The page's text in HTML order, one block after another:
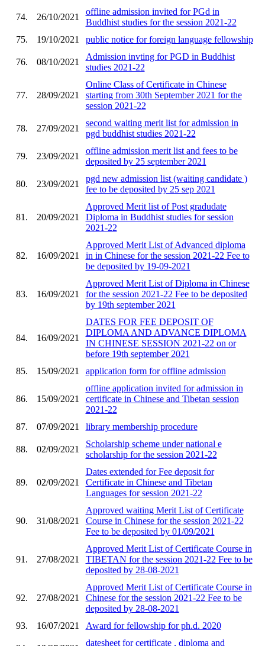
74. 26/10/2021
offline admission invited for PGd in
Buddhist studies for the session 2021-22
75.
19/10/2021 public notice for foreign language fellowship
76. 08/10/2021
Admission invting for PGD in Buddhist
studies 2021-22
77. 28/09/2021
Online Class of Certificate in Chinese
starting from 30th September 2021 for the
session 2021-22
78. 27/09/2021
second waiting merit list for admission in
pgd buddhist studies 2021-22
79. 23/09/2021
offline admission merit list and fees to be
deposited by 25 september 2021
80. 23/09/2021
pgd new admission list (waiting candidate )
fee to be deposited by 25 sep 2021
81. 20/09/2021
Approved Merit list of Post gradudate
Diploma in Buddhist studies for session
2021-22
82. 16/09/2021
Approved Merit List of Advanced diploma
in in Chinese for the session 2021-22 Fee to
be deposited by 19-09-2021
83. 16/09/2021
Approved Merit List of Diploma in Chinese
for the session 2021-22 Fee to be deposited
by 19th september 2021
84. 16/09/2021
DATES FOR FEE DEPOSIT OF
DIPLOMA AND ADVANCE DIPLOMA
IN CHINESE SESSION 2021-22 on or
before 19th september 2021
85.
15/09/2021 application form for offline admission
86. 15/09/2021
offline application invited for admission in
certificate in Chinese and Tibetan session
2021-22
87.
07/09/2021 library membership procedure
88. 02/09/2021
Scholarship scheme under national e
scholarship for the session 2021-22
89. 02/09/2021
Dates extended for Fee deposit for
Certificate in Chinese and Tibetan
Languages for session 2021-22
90. 31/08/2021
Approved waiting Merit List of Certificate
Course in Chinese for the session 2021-22
Fee to be deposited by 01/09/2021
91. 27/08/2021
Approved Merit List of Certificate Course in
TIBETAN for the session 2021-22 Fee to be
deposited by 28-08-2021
92. 27/08/2021
Approved Merit List of Certificate Course in
Chinese for the session 2021-22 Fee to be
deposited by 28-08-2021
93.
16/07/2021 Award for fellowship for ph.d. 2020
datesheet for certificate , diploma and